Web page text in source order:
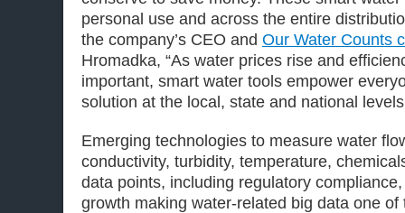
personal use and across the entire
the company’s CEO and Our Water Counts
Hromadka, “As water prices rise and
important, smart water tools empower
solution at the local, state and national
Emerging technologies to measure water
conductivity, turbidity, temperature,
data points, including regulatory
growth making water-related big data one of